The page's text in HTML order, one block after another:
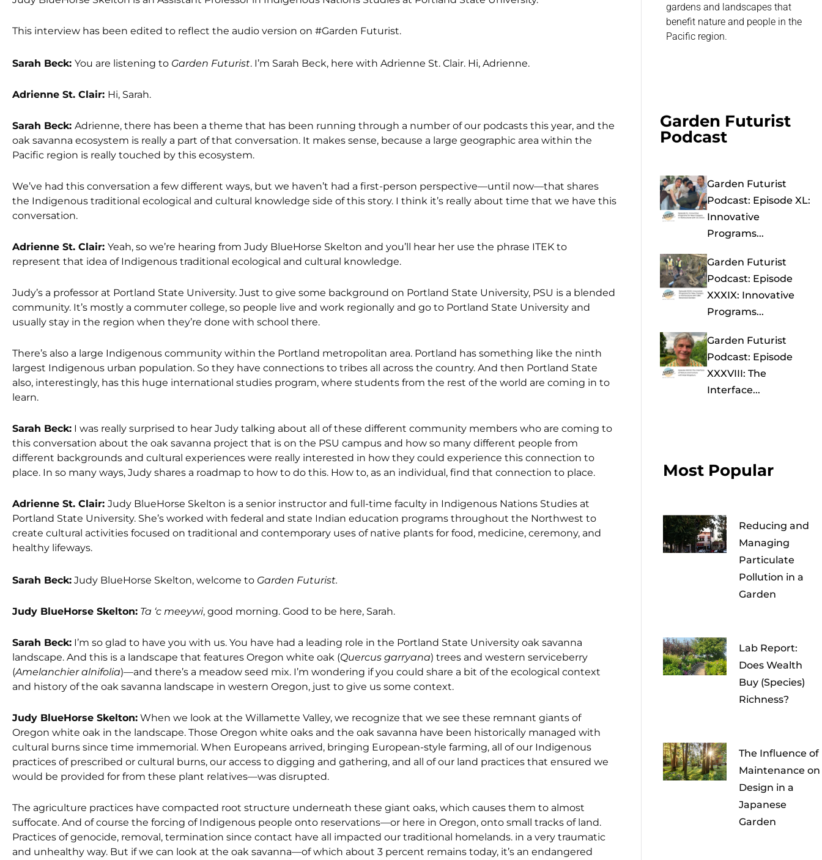
This interview has been edited to reflect the audio version on #Garden Futurist.
Sarah Beck: You are listening to Garden Futurist. I’m Sarah Beck, here with Adrienne St. Clair. Hi, Adrienne.
Adrienne St. Clair: Hi, Sarah.
Sarah Beck: Adrienne, there has been a theme that has been running through a number of our podcasts this year, and the
oak savanna ecosystem is really a part of that conversation. It makes sense, because a large geographic area within the
Pacific region is really touched by this ecosystem.
We’ve had this conversation a few different ways, but we haven’t had a first-person perspective—until now—that shares
the Indigenous traditional ecological and cultural knowledge side of this story. I think it’s really about time that we have this
conversation.
Adrienne St. Clair: Yeah, so we’re hearing from Judy BlueHorse Skelton and you’ll hear her use the phrase ITEK to
represent that idea of Indigenous traditional ecological and cultural knowledge.
Judy’s a professor at Portland State University. Just to give some background on Portland State University, PSU is a blended
community. It’s mostly a commuter college, so people live and work regionally and go to Portland State University and
usually stay in the region when they’re done with school there.
There’s also a large Indigenous community within the Portland metropolitan area. Portland has something like the ninth
largest Indigenous urban population. So they have connections to tribes all across the country. And then Portland State
also, interestingly, has this huge international studies program, where students from the rest of the world are coming in to
learn.
Sarah Beck: I was really surprised to hear Judy talking about all of these different community members who are coming to
this conversation about the oak savanna project that is on the PSU campus and how so many different people from
different backgrounds and cultural experiences were really interested in how they could experience this connection to
place. In so many ways, Judy shares a roadmap to how to do this. How to, as an individual, find that connection to place.
Adrienne St. Clair: Judy BlueHorse Skelton is a senior instructor and full-time faculty in Indigenous Nations Studies at
Portland State University. She’s worked with federal and state Indian education programs throughout the Northwest to
create cultural activities focused on traditional and contemporary uses of native plants for food, medicine, ceremony, and
healthy lifeways.
Sarah Beck: Judy BlueHorse Skelton, welcome to Garden Futurist.
Judy BlueHorse Skelton: Ta ‘c meeywi, good morning. Good to be here, Sarah.
Sarah Beck: I’m so glad to have you with us. You have had a leading role in the Portland State University oak savanna
landscape. And this is a landscape that features Oregon white oak (Quercus garryana) trees and western serviceberry
(Amelanchier alnifolia)—and there’s a meadow seed mix. I’m wondering if you could share a bit of the ecological context
and history of the oak savanna landscape in western Oregon, just to give us some context.
Judy BlueHorse Skelton: When we look at the Willamette Valley, we recognize that we see these remnant giants of
Oregon white oak in the landscape. Those Oregon white oaks and the oak savanna have been historically managed with
cultural burns since time immemorial. When Europeans arrived, bringing European-style farming, all of our Indigenous
practices of prescribed or cultural burns, our access to digging and gathering, and all of our land practices that ensured we
would be provided for from these plant relatives—was disrupted.
The agriculture practices have compacted root structure underneath these giant oaks, which causes them to almost
suffocate. And of course the forcing of Indigenous people onto reservations—or here in Oregon, onto small tracks of land.
Practices of genocide, removal, termination since contact have all impacted our traditional homelands. in a very traumatic
and unhealthy way. But if we can look at the oak savanna—of which about 3 percent remains today, it’s an endangered
gardens and landscapes that
benefit nature and people in the
Pacific region.
Garden Futurist
Podcast
Garden Futurist
Podcast: Episode XL:
Innovative
Programs...
Garden Futurist
Podcast: Episode
XXXIX: Innovative
Programs...
Garden Futurist
Podcast: Episode
XXXVIII: The
Interface...
Most Popular
Reducing and
Managing
Particulate
Pollution in a
Garden
Lab Report:
Does Wealth
Buy (Species)
Richness?
The Influence of
Maintenance on
Design in a
Japanese
Garden